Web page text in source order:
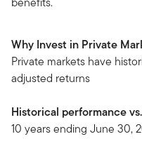
Why Invest in Private
Private markets have
adjusted returns
Historical performance
10 years ending June 30,